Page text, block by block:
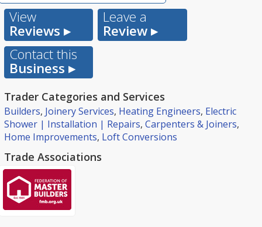
View
Reviews ▸
Leave a
Review ▸
Contact this
Business ▸
Trader Categories and Services
Builders, Joinery Services, Heating Engineers, Electric
Shower | Installation | Repairs, Carpenters & Joiners,
Home Improvements, Loft Conversions
Trade Associations